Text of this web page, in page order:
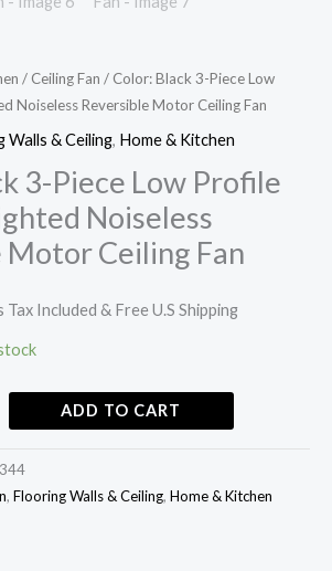
/ Ceiling Fan / Color: Black 3-Piece Low
Noiseless Reversible Motor Ceiling Fan
Walls & Ceiling, Home & Kitchen
3-Piece Low Profile
Noiseless
Motor Ceiling Fan
Tax Included & Free U.S Shipping
ADD TO CART
, Flooring Walls & Ceiling, Home & Kitchen